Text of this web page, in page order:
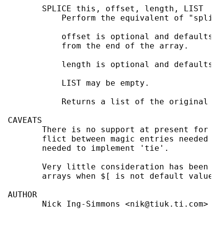
       SPLICE this, offset, length, LIST
Perform the equivalent of
offset is optional and defaults
           from the end of the array.
length is optional and defaults
           LIST may be empty.
Returns a list of the original
CAVEATS
There is no support at present for
flict between magic entries needed
       needed to implement 'tie'.
Very little consideration has been
arrays when $[ is not default value
AUTHOR
       Nick Ing-Simmons <nik@tiuk.ti.com>